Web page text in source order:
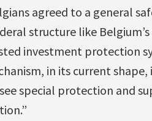
agreed to a general
structure like
investment protection
in its current
special protection and